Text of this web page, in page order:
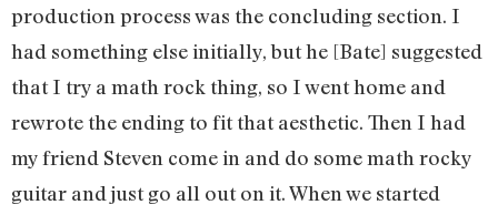
production process was the concluding section. I
had something else initially, but he [Bate] suggested
that I try a math rock thing, so I went home and
rewrote the ending to fit that aesthetic. Then I had
my friend Steven come in and do some math rocky
guitar and just go all out on it. When we started